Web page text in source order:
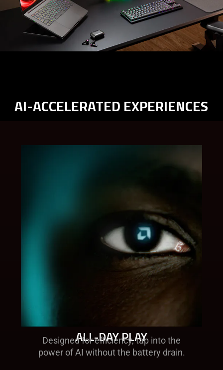
AI-ACCELERATED EXPERIENCES
ALL-DAY PLAY​
Designed for efficiency, tap into the
power of AI without the battery drain​.